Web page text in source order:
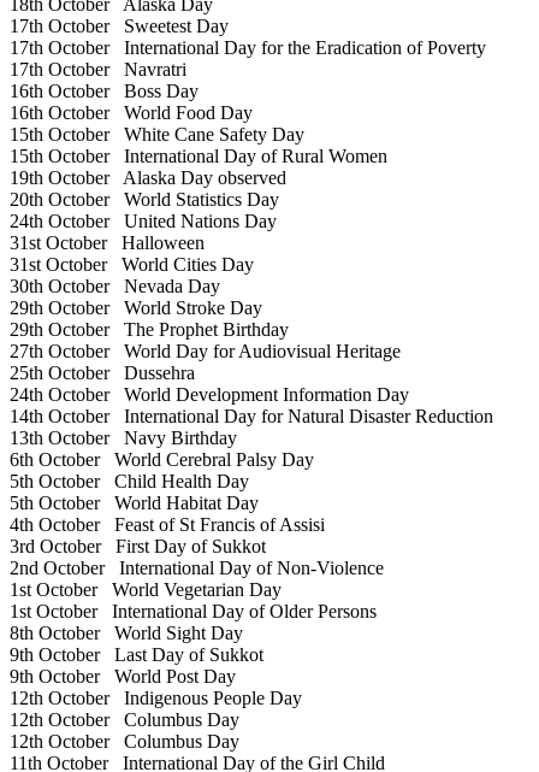
18th OctoberAlaska Day
17th OctoberSweetest Day
17th OctoberInternational Day for the Eradication of Poverty
17th OctoberNavratri
16th OctoberBoss Day
16th OctoberWorld Food Day
15th OctoberWhite Cane Safety Day
15th OctoberInternational Day of Rural Women
19th OctoberAlaska Day observed
20th OctoberWorld Statistics Day
24th OctoberUnited Nations Day
31st OctoberHalloween
31st OctoberWorld Cities Day
30th OctoberNevada Day
29th OctoberWorld Stroke Day
29th OctoberThe Prophet Birthday
27th OctoberWorld Day for Audiovisual Heritage
25th OctoberDussehra
24th OctoberWorld Development Information Day
14th OctoberInternational Day for Natural Disaster Reduction
13th OctoberNavy Birthday
6th OctoberWorld Cerebral Palsy Day
5th OctoberChild Health Day
5th OctoberWorld Habitat Day
4th OctoberFeast of St Francis of Assisi
3rd OctoberFirst Day of Sukkot
2nd OctoberInternational Day of Non-Violence
1st OctoberWorld Vegetarian Day
1st OctoberInternational Day of Older Persons
8th OctoberWorld Sight Day
9th OctoberLast Day of Sukkot
9th OctoberWorld Post Day
12th OctoberIndigenous People Day
12th OctoberColumbus Day
12th OctoberColumbus Day
11th OctoberInternational Day of the Girl Child